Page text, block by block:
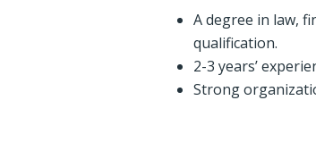
A degree in law,
qualification.
2-3 years’
Strong